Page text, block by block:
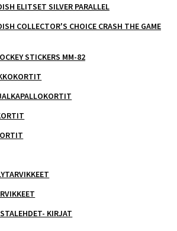
ELITSET SILVER PARALLEL
COLLECTOR'S CHOICE CRASH THE GAME
STICKERS MM-82
KIRJAT